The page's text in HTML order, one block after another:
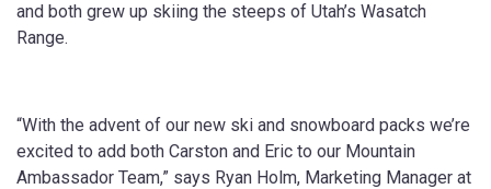
and both grew up skiing the steeps of Utah’s Wasatch
Range.
“With the advent of our new ski and snowboard packs we’re
excited to add both Carston and Eric to our Mountain
Ambassador Team,” says Ryan Holm, Marketing Manager at